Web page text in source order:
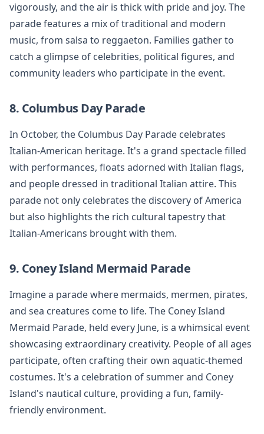
vigorously, and the air is thick with pride and joy. The
parade features a mix of traditional and modern
music, from salsa to reggaeton. Families gather to
catch a glimpse of celebrities, political figures, and
community leaders who participate in the event.
8. Columbus Day Parade
In October, the Columbus Day Parade celebrates
Italian-American heritage. It's a grand spectacle filled
with performances, floats adorned with Italian flags,
and people dressed in traditional Italian attire. This
parade not only celebrates the discovery of America
but also highlights the rich cultural tapestry that
Italian-Americans brought with them.
9. Coney Island Mermaid Parade
Imagine a parade where mermaids, mermen, pirates,
and sea creatures come to life. The Coney Island
Mermaid Parade, held every June, is a whimsical event
showcasing extraordinary creativity. People of all ages
participate, often crafting their own aquatic-themed
costumes. It's a celebration of summer and Coney
Island's nautical culture, providing a fun, family-
friendly environment.